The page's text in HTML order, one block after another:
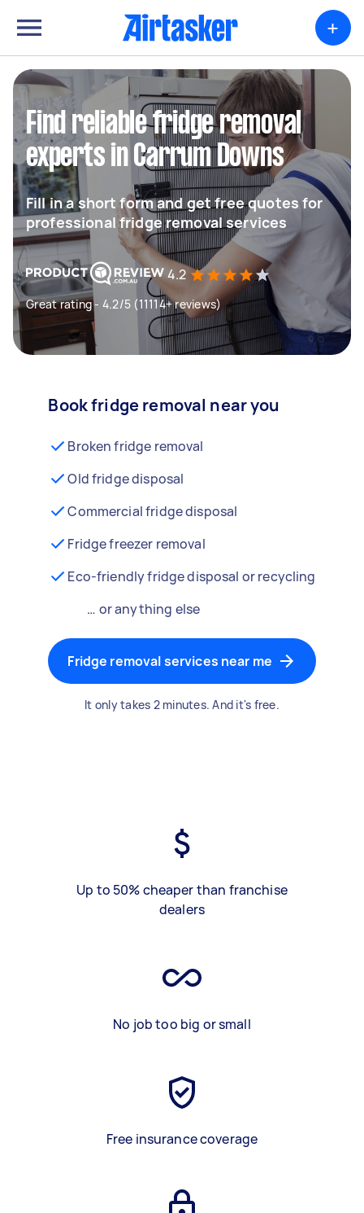
+
Find reliable fridge removal
experts in Carrum Downs
Fill in a short form and get free quotes for
professional fridge removal services
4.2
Great rating - 4.2/5 (11114+ reviews)
Book fridge removal near you
Broken fridge removal
Old fridge disposal
Commercial fridge disposal
Fridge freezer removal
Eco-friendly fridge disposal or recycling
… or anything else
Fridge removal services near me
It only takes 2 minutes. And it's free.
Up to 50% cheaper than franchise
dealers
No job too big or small
Free insurance coverage